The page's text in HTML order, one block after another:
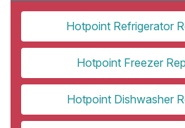
Hotpoint Refrigerator
Hotpoint Freezer
Hotpoint Dishwasher